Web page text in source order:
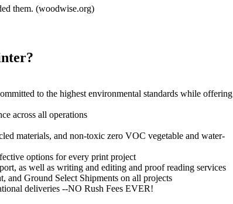
them. (woodwise.org)
to the highest environmental standards while offering
across all operations
materials, and non-toxic zero VOC vegetable and water-
options for every print project
as well as writing and editing and proof reading services
Ground Select Shipments on all projects
deliveries --NO Rush Fees EVER!